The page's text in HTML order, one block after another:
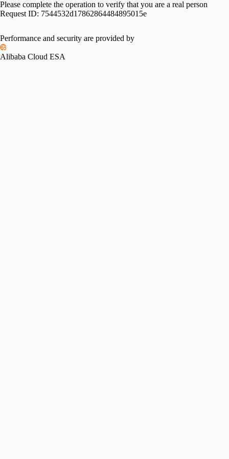
Please complete the operation to verify that you are a real person
Request ID: 7544532d17862864484895015e
Performance and security are provided by
Alibaba Cloud ESA